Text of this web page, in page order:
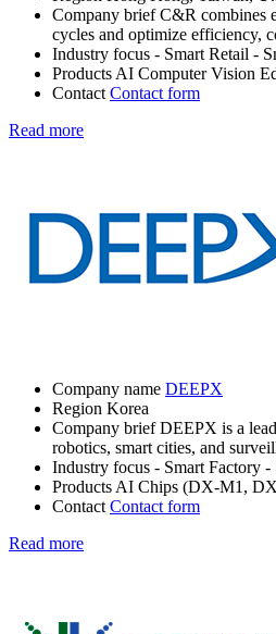
Company brief C&R combines
cycles and optimize efficiency,
Industry focus - Smart Retail -
Products AI Computer Vision
Contact Contact form
Read more
Company name DEEPX
Region Korea
Company brief DEEPX is a
robotics, smart cities, and
Industry focus - Smart Factory -
Products AI Chips (DX-M1,
Contact Contact form
Read more